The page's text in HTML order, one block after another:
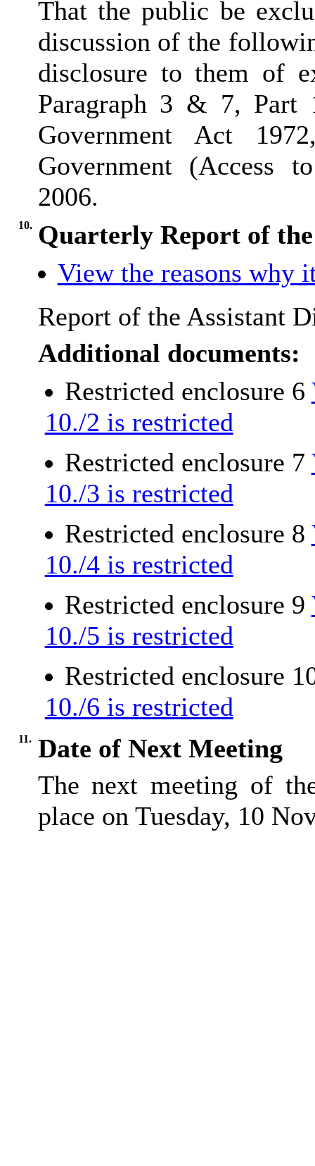
That the public be
discussion of the
disclosure to them of
Paragraph 3 & 7, Part
Government Act
Government (Access
2006.
10. Quarterly Report of
View the reasons why
Report of the Assistant
Additional documents:
Restricted enclosure 6
10./2 is restricted
Restricted enclosure 7
10./3 is restricted
Restricted enclosure 8
10./4 is restricted
Restricted enclosure 9
10./5 is restricted
Restricted enclosure
10./6 is restricted
11. Date of Next Meeting
The next meeting of
place on Tuesday, 10